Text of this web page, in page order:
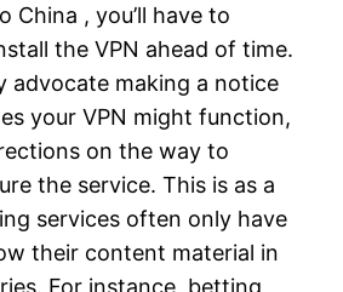
China , you’ll have to
the VPN ahead of time.
advocate making a notice
your VPN might function,
on the way to
the service. This is as a
services often only have
their content material in
For instance, betting